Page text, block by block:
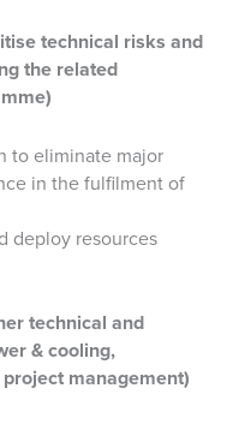
technical risks and
the related
to eliminate major
in the fulfilment of
deploy resources
technical and
& cooling,
management)